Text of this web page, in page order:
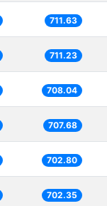
711.63
711.23
708.04
707.68
702.80
702.35